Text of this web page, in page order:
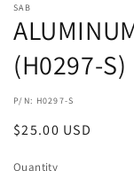
SAB
(H0297-S)
P/N: H0297-S
Regular
$25.00 USD
Quantity